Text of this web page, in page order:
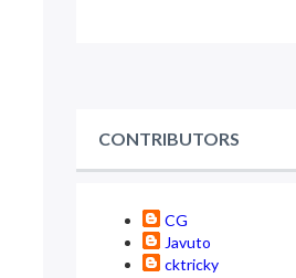
CONTRIBUTORS
CG
Javuto
cktricky